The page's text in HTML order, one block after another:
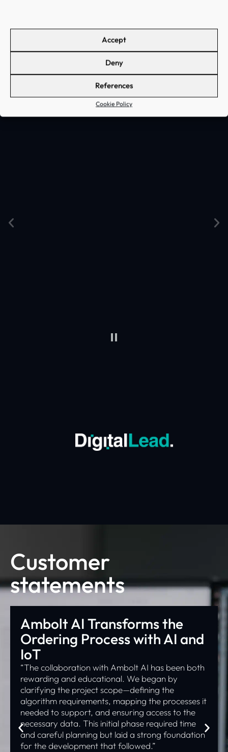
Accept
Deny
References
Cookie Policy
Customer
statements
Ambolt AI Transforms the
Ordering Process with AI and
IoT
“The collaboration with Ambolt AI has been both
rewarding and educational. We began by
clarifying the project scope—defining the
algorithm requirements, mapping the processes it
needed to support, and ensuring access to the
necessary data. This initial phase required time
and careful planning but laid a strong foundation
for the development that followed.”